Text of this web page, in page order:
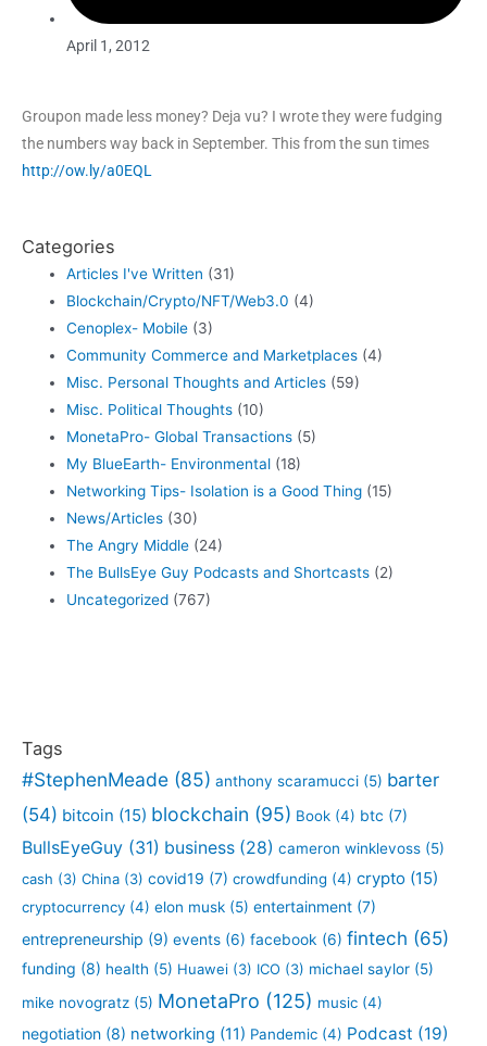
April 1, 2012
Groupon made less money? Deja vu? I wrote they were fudging
the numbers way back in September. This from the sun times
http://ow.ly/a0EQL
Categories
Articles I've Written (31)
Blockchain/Crypto/NFT/Web3.0 (4)
Cenoplex- Mobile (3)
Community Commerce and Marketplaces (4)
Misc. Personal Thoughts and Articles (59)
Misc. Political Thoughts (10)
MonetaPro- Global Transactions (5)
My BlueEarth- Environmental (18)
Networking Tips- Isolation is a Good Thing (15)
News/Articles (30)
The Angry Middle (24)
The BullsEye Guy Podcasts and Shortcasts (2)
Uncategorized (767)
Tags
#StephenMeade (85) anthony scaramucci (5) barter
(54) bitcoin (15) blockchain (95) Book (4) btc (7)
BullsEyeGuy (31) business (28) cameron winklevoss (5)
cash (3) China (3) covid19 (7) crowdfunding (4) crypto (15)
cryptocurrency (4) elon musk (5) entertainment (7)
entrepreneurship (9) events (6) facebook (6) fintech (65)
funding (8) health (5) Huawei (3) ICO (3) michael saylor (5)
mike novogratz (5) MonetaPro (125) music (4)
negotiation (8) networking (11) Pandemic (4) Podcast (19)